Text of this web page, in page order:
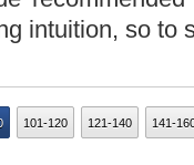
intuition, so to
101-120 121-140 141-